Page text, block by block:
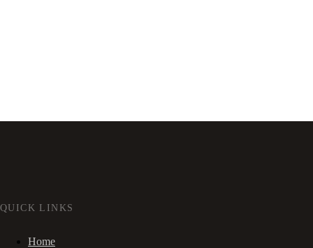
QUICK LINKS
Home